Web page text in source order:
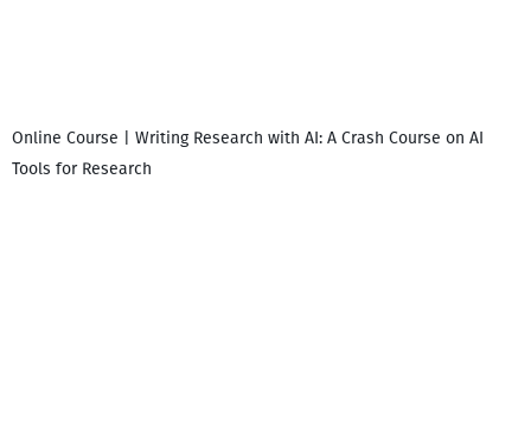
Online Course | Writing Research with AI: A Crash Course on AI
Tools for Research